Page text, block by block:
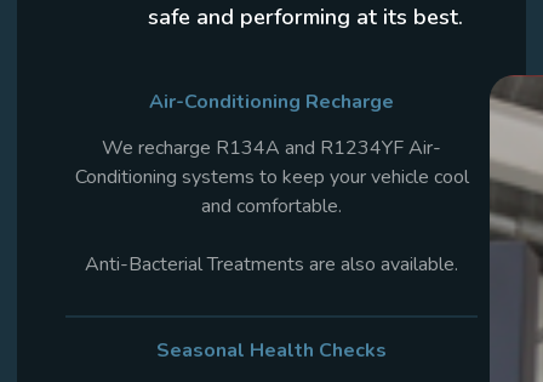
safe and performing at its best.
Air-Conditioning Recharge
We recharge R134A and R1234YF Air-
Conditioning systems to keep your vehicle cool
and comfortable.
Anti-Bacterial Treatments are also available.
Seasonal Health Checks